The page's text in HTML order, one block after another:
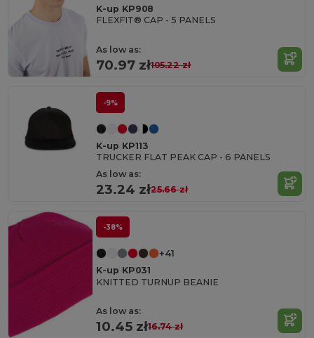
K-up KP908
FLEXFIT® CAP - 5 PANELS
As low as:
70.97 zł105.22 zł
-9%
K-up KP113
TRUCKER FLAT PEAK CAP - 6 PANELS
As low as:
23.24 zł25.66 zł
-38%
+41
K-up KP031
KNITTED TURNUP BEANIE
As low as:
10.45 zł16.74 zł